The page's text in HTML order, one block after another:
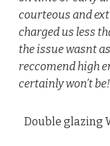
courteous and
charged us less
the issue wasnt
reccomend high
certainly won’t be!
Double glazing